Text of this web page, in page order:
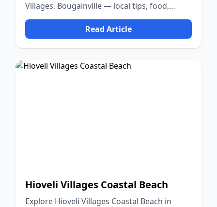
Villages, Bougainville — local tips, food,
culture, and nature.
Read Article
Hioveli Villages Coastal Beach
Explore Hioveli Villages Coastal Beach in